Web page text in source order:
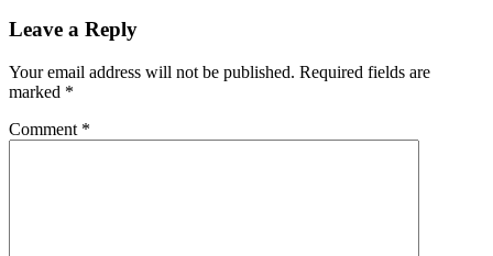
Leave a Reply
Your email address will not be published. Required fields are
marked *
Comment *